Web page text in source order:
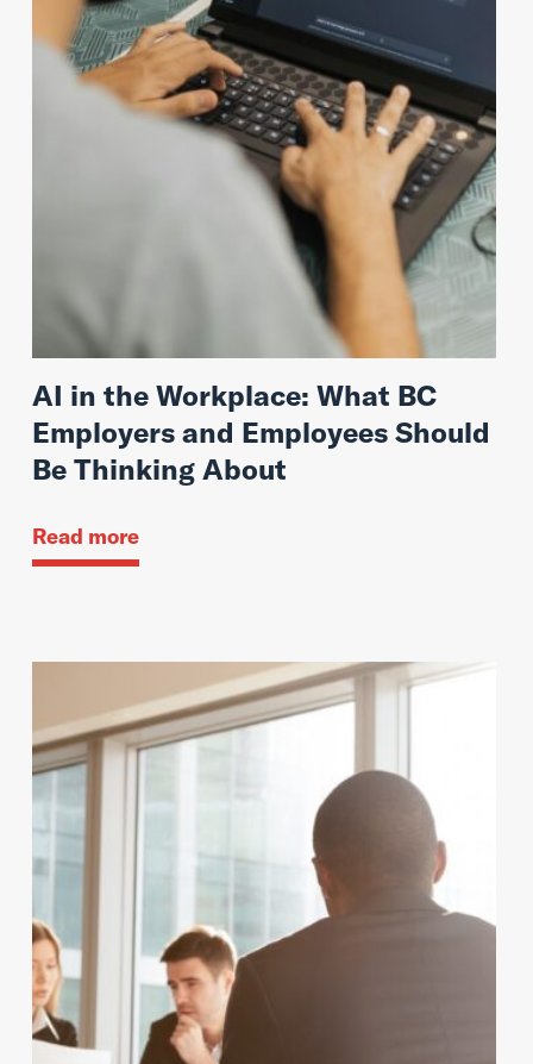
AI in the Workplace: What BC
Employers and Employees Should
Be Thinking About
Read more